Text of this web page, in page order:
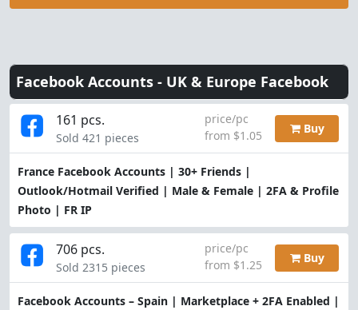
Facebook Accounts - UK & Europe Facebook
France Facebook Accounts | 30+ Friends |
Outlook/Hotmail Verified | Male & Female | 2FA & Profile
Photo | FR IP
161 pcs.
Sold 421 pieces
price/pc
from $1.05
Buy
Facebook Accounts – Spain | Marketplace + 2FA Enabled |
706 pcs.
Sold 2315 pieces
price/pc
from $1.25
Buy